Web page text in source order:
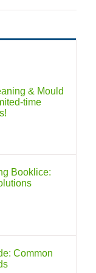
& Mould
time
Booklice:
Common